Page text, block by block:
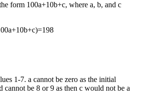
form 100a+10b+c, where a, b, and c
1-7. a cannot be zero as the initial
cannot be 8 or 9 as then c would not be a